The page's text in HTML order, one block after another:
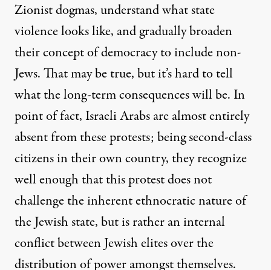
Zionist dogmas, understand what state
violence looks like, and gradually broaden
their concept of democracy to include non-
Jews. That may be true, but it’s hard to tell
what the long-term consequences will be. In
point of fact, Israeli Arabs are almost entirely
absent from these protests; being second-class
citizens in their own country, they recognize
well enough that this protest does not
challenge the inherent ethnocratic nature of
the Jewish state, but is rather an internal
conflict between Jewish elites over the
distribution of power amongst themselves.